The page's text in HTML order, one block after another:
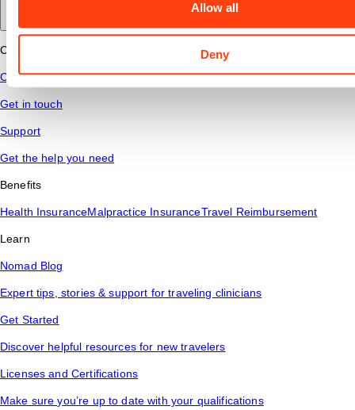
Allow all
Deny
Connect
Contact Us
Get in touch
Support
Get the help you need
Benefits
Health InsuranceMalpractice InsuranceTravel Reimbursement
Learn
Nomad Blog
Expert tips, stories & support for traveling clinicians
Get Started
Discover helpful resources for new travelers
Licenses and Certifications
Make sure you’re up to date with your qualifications